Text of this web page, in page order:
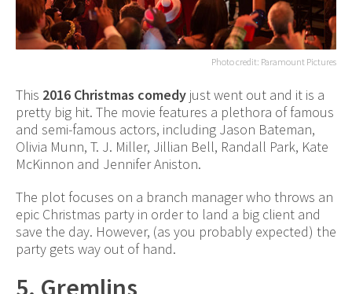
Photo credit: Paramount Pictures
This 2016 Christmas comedy just went out and it is a
pretty big hit. The movie features a plethora of famous
and semi-famous actors, including Jason Bateman,
Olivia Munn, T. J. Miller, Jillian Bell, Randall Park, Kate
McKinnon and Jennifer Aniston.
The plot focuses on a branch manager who throws an
epic Christmas party in order to land a big client and
save the day. However, (as you probably expected) the
party gets way out of hand.
5. Gremlins